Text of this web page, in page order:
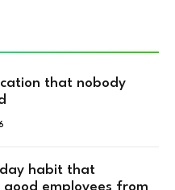
that nobody
habit that
employees from